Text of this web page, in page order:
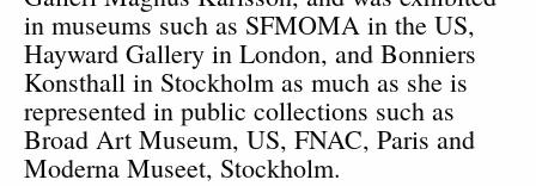
in museums such as SFMOMA in the US,
Hayward Gallery in London, and Bonniers
Konsthall in Stockholm as much as she is
represented in public collections such as
Broad Art Museum, US, FNAC, Paris and
Moderna Museet, Stockholm.